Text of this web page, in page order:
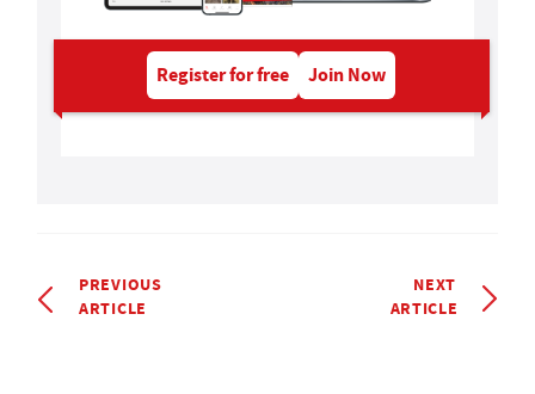
Register for free Join Now
PREVIOUS
ARTICLE
NEXT
ARTICLE